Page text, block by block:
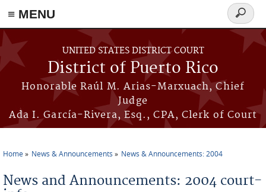
≡ MENU
Skip to main content
UNITED STATES DISTRICT COURT
District of Puerto Rico
Honorable Raúl M. Arias-Marxuach, Chief
Judge
Ada I. García-Rivera, Esq., CPA, Clerk of Court
Search
form
Home News & Announcements News & Announcements: 2004
News and Announcements: 2004 court-